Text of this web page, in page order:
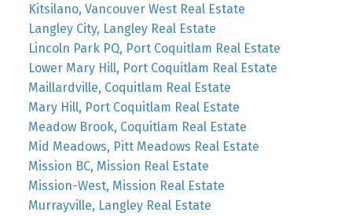
Kitsilano, Vancouver West Real Estate
Langley City, Langley Real Estate
Lincoln Park PQ, Port Coquitlam Real Estate
Lower Mary Hill, Port Coquitlam Real Estate
Maillardville, Coquitlam Real Estate
Mary Hill, Port Coquitlam Real Estate
Meadow Brook, Coquitlam Real Estate
Mid Meadows, Pitt Meadows Real Estate
Mission BC, Mission Real Estate
Mission-West, Mission Real Estate
Murrayville, Langley Real Estate